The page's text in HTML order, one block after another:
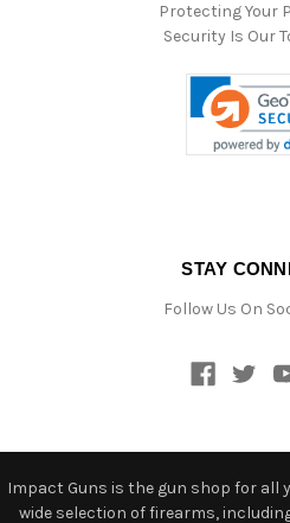
Protecting Your
Security Is Our
STAY
Follow Us On
Impact Guns is the gun shop for all
wide selection of firearms,